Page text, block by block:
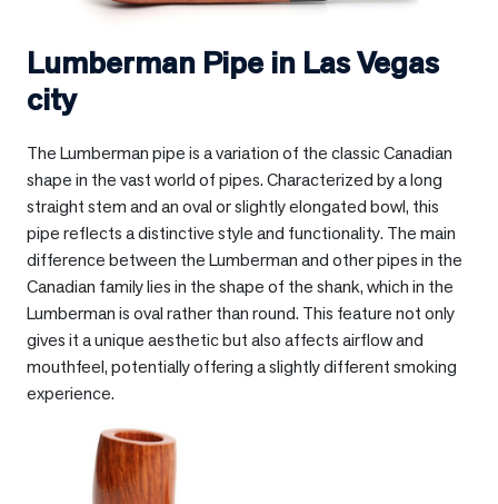
Lumberman Pipe in Las Vegas
city
The Lumberman pipe is a variation of the classic Canadian
shape in the vast world of pipes. Characterized by a long
straight stem and an oval or slightly elongated bowl, this
pipe reflects a distinctive style and functionality. The main
difference between the Lumberman and other pipes in the
Canadian family lies in the shape of the shank, which in the
Lumberman is oval rather than round. This feature not only
gives it a unique aesthetic but also affects airflow and
mouthfeel, potentially offering a slightly different smoking
experience.